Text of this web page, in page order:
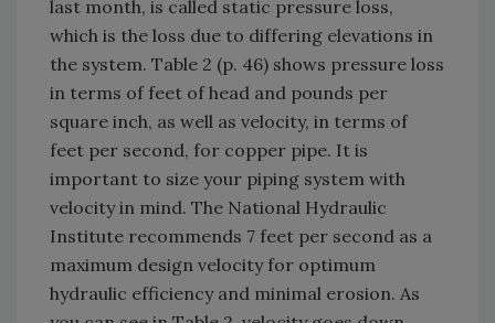
last month, is called static pressure loss,
which is the loss due to differing elevations in
the system. Table 2 (p. 46) shows pressure loss
in terms of feet of head and pounds per
square inch, as well as velocity, in terms of
feet per second, for copper pipe. It is
important to size your piping system with
velocity in mind. The National Hydraulic
Institute recommends 7 feet per second as a
maximum design velocity for optimum
hydraulic efficiency and minimal erosion. As